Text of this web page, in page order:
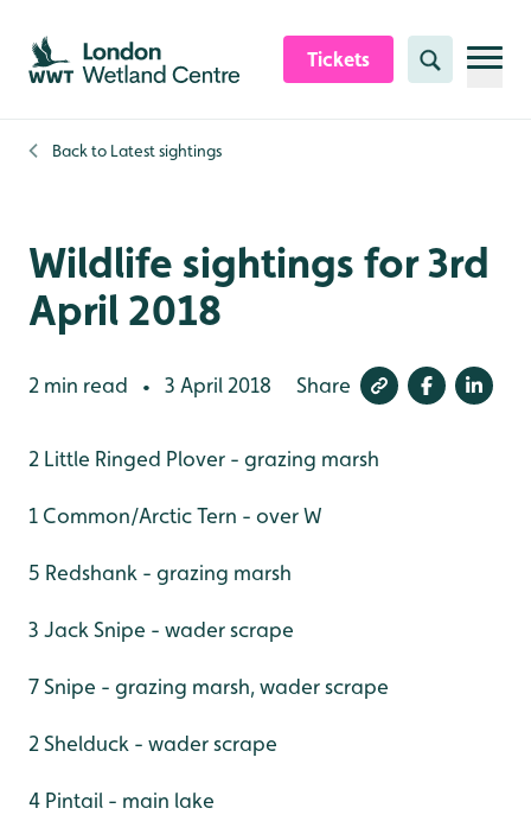
Skip to content header
Skip to main content
Skip to content footer
Tickets Search
Back to Latest sightings
Wildlife sightings for 3rd
April 2018
2 min read • 3 April 2018 Share
2 Little Ringed Plover - grazing marsh
1 Common/Arctic Tern - over W
5 Redshank - grazing marsh
3 Jack Snipe - wader scrape
7 Snipe - grazing marsh, wader scrape
2 Shelduck - wader scrape
4 Pintail - main lake